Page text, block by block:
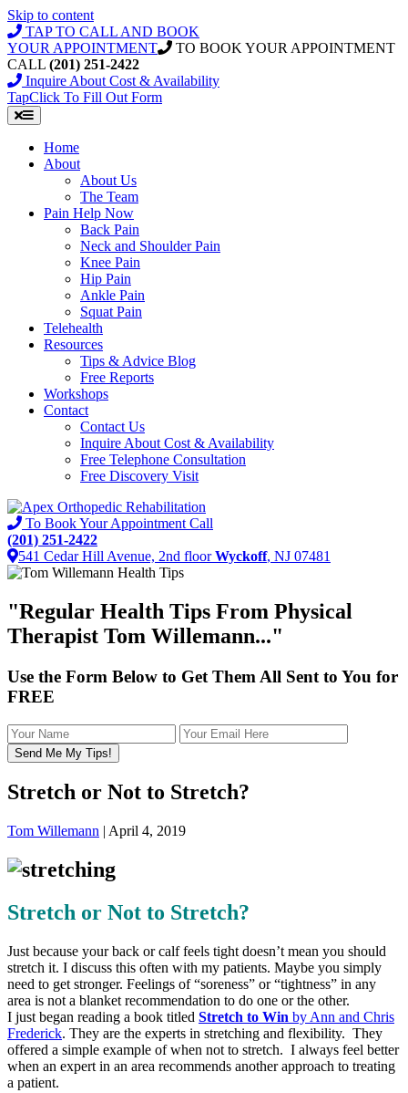
Skip to content
TAP TO CALL AND BOOK
YOUR APPOINTMENT
TO BOOK YOUR APPOINTMENT
CALL (201) 251-2422
Inquire About Cost & Availability
TapClick To Fill Out Form
Home
About
About Us
The Team
Pain Help Now
Back Pain
Neck and Shoulder Pain
Knee Pain
Hip Pain
Ankle Pain
Squat Pain
Telehealth
Resources
Tips & Advice Blog
Free Reports
Workshops
Contact
Contact Us
Inquire About Cost & Availability
Free Telephone Consultation
Free Discovery Visit
To Book Your Appointment Call
(201) 251-2422
541 Cedar Hill Avenue, 2nd floorWyckoff, NJ 07481
"Regular Health Tips From Physical
Therapist Tom Willemann..."
Use the Form Below to Get Them All Sent to You for
FREE
Stretch or Not to Stretch?
Tom Willemann | April 4, 2019
Stretch or Not to Stretch?
Just because your back or calf feels tight doesn’t mean you should
stretch it. I discuss this often with my patients. Maybe you simply
need to get stronger. Feelings of “soreness” or “tightness” in any
area is not a blanket recommendation to do one or the other.
I just began reading a book titled Stretch to Win by Ann and Chris
Frederick. They are the experts in stretching and flexibility. They
offered a simple example of when not to stretch. I always feel better
when an expert in an area recommends another approach to treating
a patient.